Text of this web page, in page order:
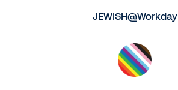
JEWISH@Workday